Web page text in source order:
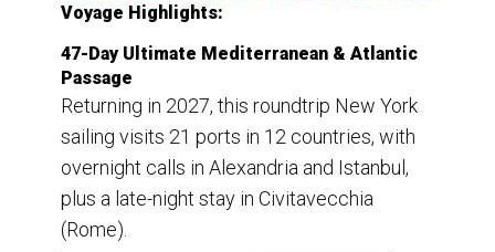
Voyage Highlights:
47-Day Ultimate Mediterranean & Atlantic
Passage
Returning in 2027, this roundtrip New York
sailing visits 21 ports in 12 countries, with
overnight calls in Alexandria and Istanbul,
plus a late-night stay in Civitavecchia
(Rome).